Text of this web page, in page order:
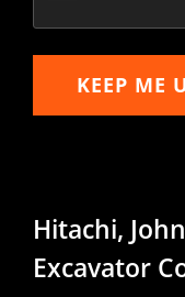
KEEP ME
Hitachi,
Excavator